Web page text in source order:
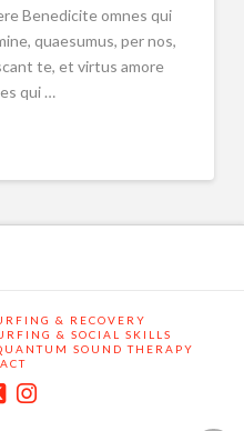
Benedicite omnes qui
quaesumus, per nos,
te, et virtus amore
qui …
& RECOVERY
& SOCIAL SKILLS
SOUND THERAPY